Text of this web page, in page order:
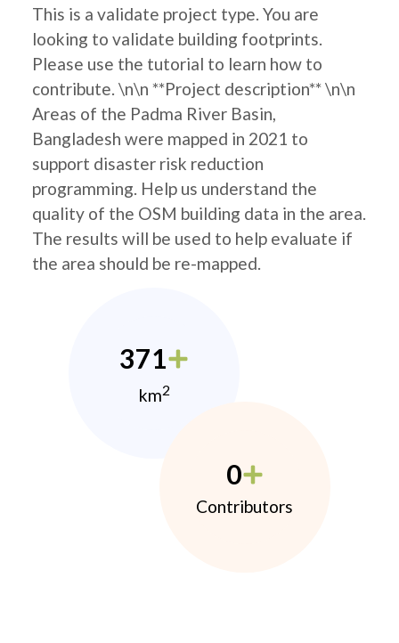
This is a validate project type. You are
looking to validate building footprints.
Please use the tutorial to learn how to
contribute. \n\n **Project description** \n\n
Areas of the Padma River Basin,
Bangladesh were mapped in 2021 to
support disaster risk reduction
programming. Help us understand the
quality of the OSM building data in the area.
The results will be used to help evaluate if
the area should be re-mapped.
371
km2
0
Contributors